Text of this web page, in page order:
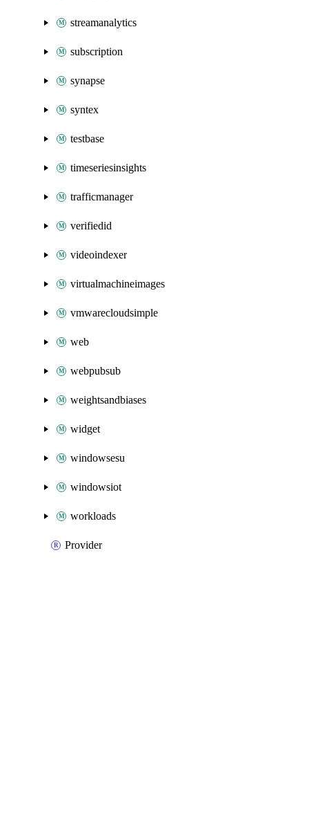
streamanalytics
subscription
synapse
syntex
testbase
timeseriesinsights
trafficmanager
verifiedid
videoindexer
virtualmachineimages
vmwarecloudsimple
web
webpubsub
weightsandbiases
widget
windowsesu
windowsiot
workloads
Provider